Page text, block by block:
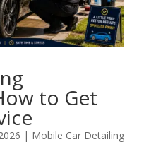
to Get
| Mobile Car Detailing